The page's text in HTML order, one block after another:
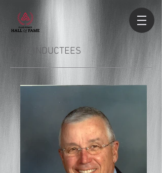
2022 INDUCTEES